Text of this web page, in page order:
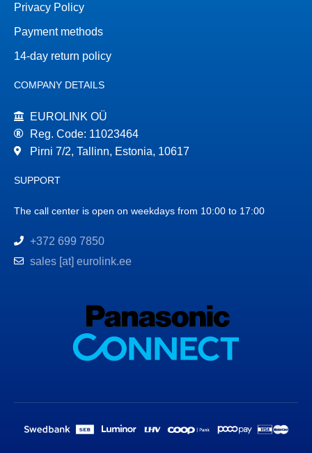
Privacy Policy
Payment methods
14-day return policy
COMPANY DETAILS
EUROLINK OÜ
Reg. Code: 11023464
Pirni 7/2, Tallinn, Estonia, 10617
SUPPORT
The call center is open on weekdays from 10:00 to 17:00
+372 699 7850
sales [at] eurolink.ee